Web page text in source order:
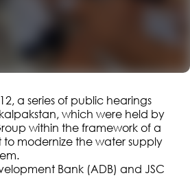
a series of public hearings
which were held by
within the framework of a
modernize the water supply
Bank (ADB) and JSC